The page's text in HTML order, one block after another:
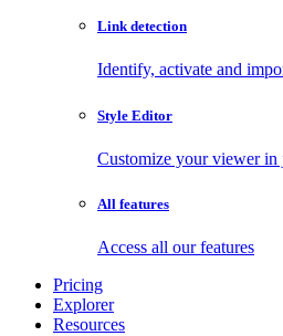
Link detection
Identify, activate and
Style Editor
Customize your viewer in
All features
Access all our features
Pricing
Explorer
Resources